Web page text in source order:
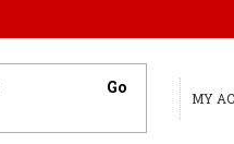
MY